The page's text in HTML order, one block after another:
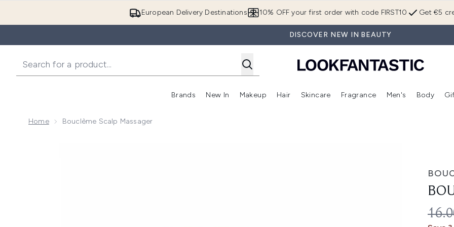
European Delivery Destinations Get €5
10% OFF your first order with code FIRST10
DISCOVER NEW IN BEAUTY
Brands
Enter submenu (Brands)
New In
Enter submenu (New In)
Makeup
Enter submenu (Makeup)
Hair
Enter submenu (Hair)
Skincare
Enter submenu (Skincare)
Fragrance
Enter
Men's Body
Home Bouclème Scalp Massager